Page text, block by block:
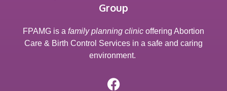
Group
FPAMG is a family planning clinic offering Abortion
Care & Birth Control Services in a safe and caring
environment.